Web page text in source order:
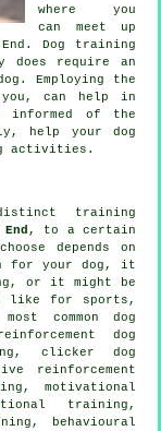
where you
can meet up
Dog training
does require an
Employing the
can help in
informed of the
help your dog
activities.
training
End , to a certain
depends on
for your dog, it
, or it might be
like for sports,
common dog
dog
clicker dog
reinforcement
motivational
training,
behavioural